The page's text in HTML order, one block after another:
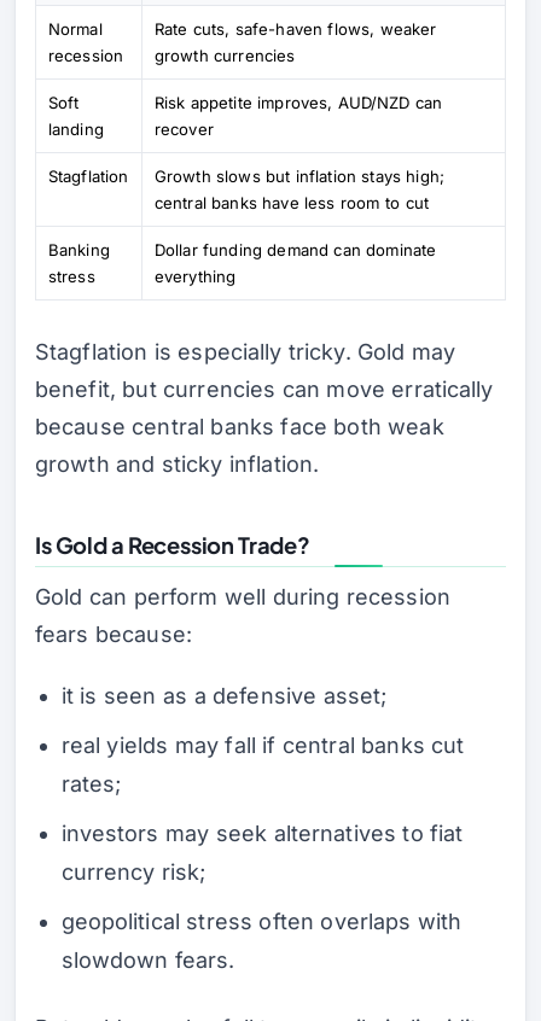
Normal
recession
Rate cuts, safe-haven flows, weaker
growth currencies
Soft
landing
Risk appetite improves, AUD/NZD can
recover
Stagflation
Growth slows but inflation stays high;
central banks have less room to cut
Banking
stress
Dollar funding demand can dominate
everything
Stagflation is especially tricky. Gold may
benefit, but currencies can move erratically
because central banks face both weak
growth and sticky inflation.
Is Gold a Recession Trade?
Gold can perform well during recession
fears because:
it is seen as a defensive asset;
real yields may fall if central banks cut
rates;
investors may seek alternatives to fiat
currency risk;
geopolitical stress often overlaps with
slowdown fears.